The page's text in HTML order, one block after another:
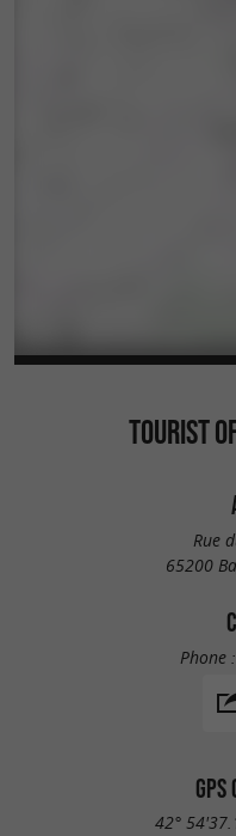
TOURIST
Rue
65200
Phone :
GPS
42°